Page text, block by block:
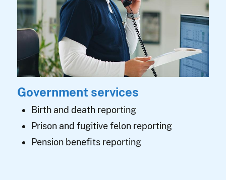
Government services
Birth and death reporting
Prison and fugitive felon reporting
Pension benefits reporting